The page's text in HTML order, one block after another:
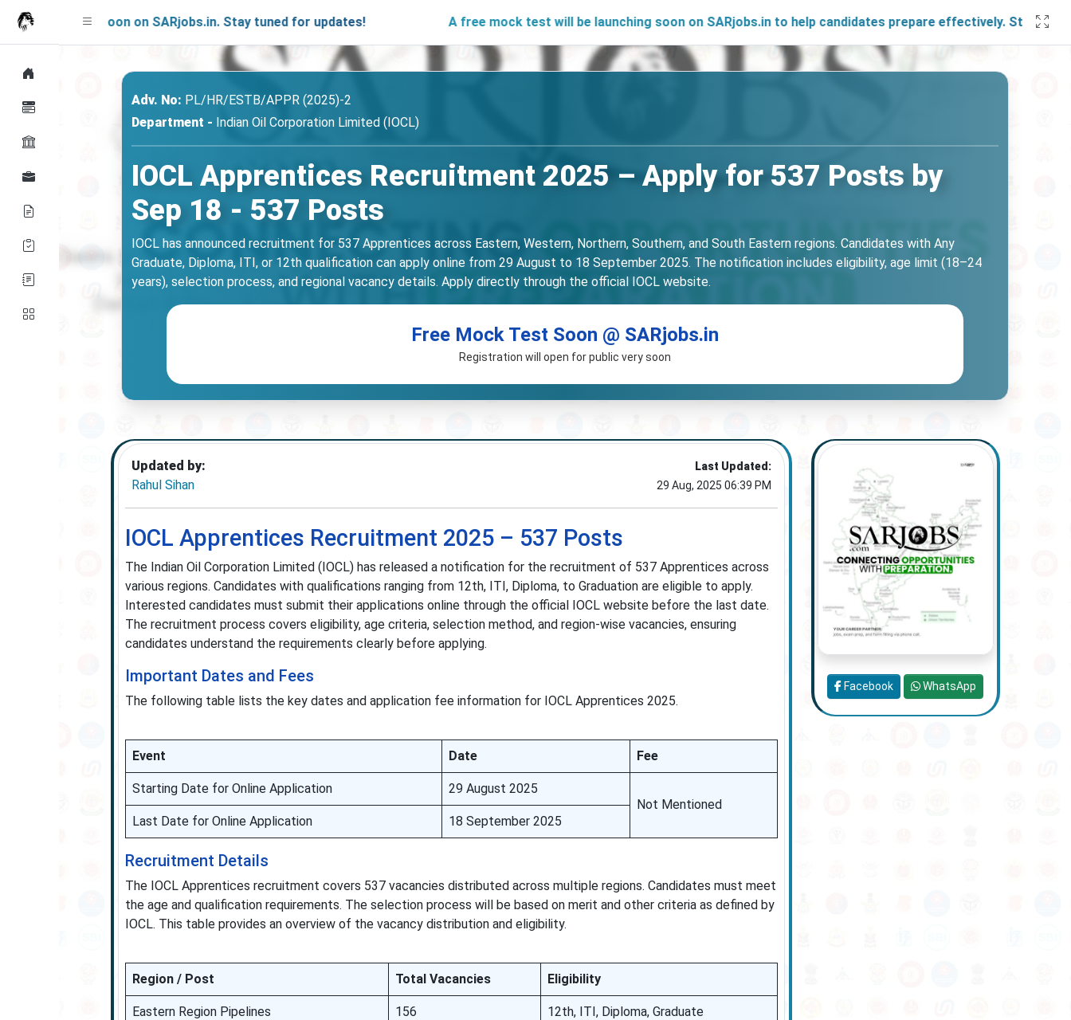
Soon on SARjobs.in. Stay tuned for updates! A free mock test will be launching soon on SARjobs.in to help candidates prepare effectively. Stay connected
Adv. No: PL/HR/ESTB/APPR (2025)-2
Department - Indian Oil Corporation Limited (IOCL)
IOCL Apprentices Recruitment 2025 – Apply for 537 Posts by
Sep 18 - 537 Posts
IOCL has announced recruitment for 537 Apprentices across Eastern, Western, Northern, Southern, and South Eastern regions. Candidates with Any
Graduate, Diploma, ITI, or 12th qualification can apply online from 29 August to 18 September 2025. The notification includes eligibility, age limit (18–24
years), selection process, and regional vacancy details. Apply directly through the official IOCL website.
Free Mock Test Soon @ SARjobs.in
Registration will open for public very soon
Updated by:
Rahul Sihan
Last Updated:
29 Aug, 2025 06:39 PM
IOCL Apprentices Recruitment 2025 – 537 Posts
The Indian Oil Corporation Limited (IOCL) has released a notification for the recruitment of 537 Apprentices across
various regions. Candidates with qualifications ranging from 12th, ITI, Diploma, to Graduation are eligible to apply.
Interested candidates must submit their applications online through the official IOCL website before the last date.
The recruitment process covers eligibility, age criteria, selection method, and region-wise vacancies, ensuring
candidates understand the requirements clearly before applying.
Important Dates and Fees
The following table lists the key dates and application fee information for IOCL Apprentices 2025.
Event Date Fee
Starting Date for Online Application
29 August 2025
Not Mentioned
Last Date for Online Application
18 September 2025
Recruitment Details
The IOCL Apprentices recruitment covers 537 vacancies distributed across multiple regions. Candidates must meet
the age and qualification requirements. The selection process will be based on merit and other criteria as defined by
IOCL. This table provides an overview of the vacancy distribution and eligibility.
Region / Post Total Vacancies Eligibility
Eastern Region Pipelines 156 12th, ITI, Diploma, Graduate
Facebook WhatsApp